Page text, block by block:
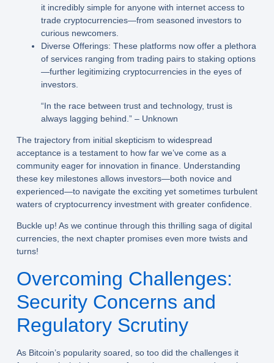
it incredibly simple for anyone with internet access to
trade cryptocurrencies—from seasoned investors to
curious newcomers.
Diverse Offerings: These platforms now offer a plethora
of services ranging from trading pairs to staking options
—further legitimizing cryptocurrencies in the eyes of
investors.
“In the race between trust and technology, trust is
always lagging behind.” – Unknown
The trajectory from initial skepticism to widespread
acceptance is a testament to how far we’ve come as a
community eager for innovation in finance. Understanding
these key milestones allows investors—both novice and
experienced—to navigate the exciting yet sometimes turbulent
waters of cryptocurrency investment with greater confidence.
Buckle up! As we continue through this thrilling saga of digital
currencies, the next chapter promises even more twists and
turns!
Overcoming Challenges:
Security Concerns and
Regulatory Scrutiny
As Bitcoin’s popularity soared, so too did the challenges it